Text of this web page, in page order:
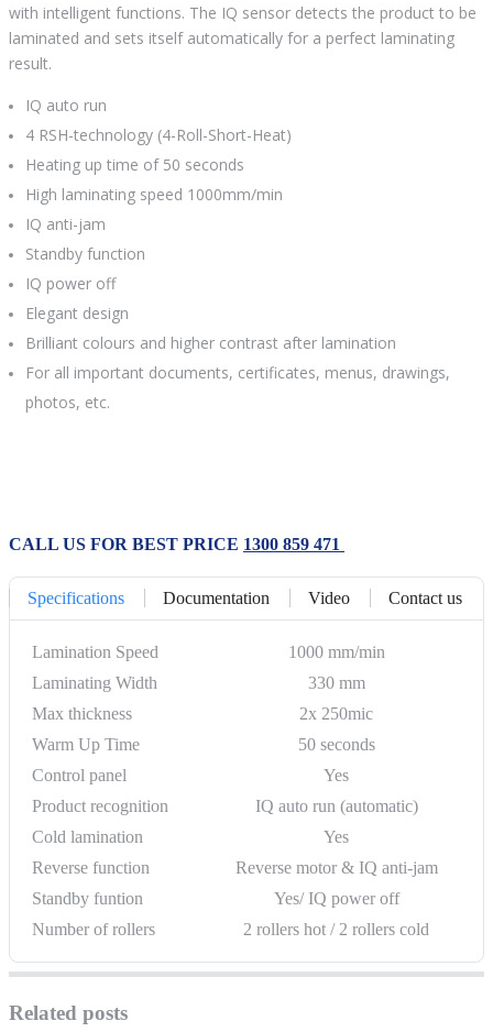
with intelligent functions. The IQ sensor detects the product to be
laminated and sets itself automatically for a perfect laminating
result.
IQ auto run
4 RSH-technology (4-Roll-Short-Heat)
Heating up time of 50 seconds
High laminating speed 1000mm/min
IQ anti-jam
Standby function
IQ power off
Elegant design
Brilliant colours and higher contrast after lamination
For all important documents, certificates, menus, drawings,
photos, etc.
CALL US FOR BEST PRICE 1300 859 471
Specifications Documentation Video Contact us
Lamination Speed
1000 mm/min
Laminating Width
330 mm
Max thickness
2x 250mic
Warm Up Time
50 seconds
Control panel
Yes
Product recognition
IQ auto run (automatic)
Cold lamination
Yes
Reverse function
Reverse motor & IQ anti-jam
Standby funtion
Yes/ IQ power off
Number of rollers
2 rollers hot / 2 rollers cold
Related posts